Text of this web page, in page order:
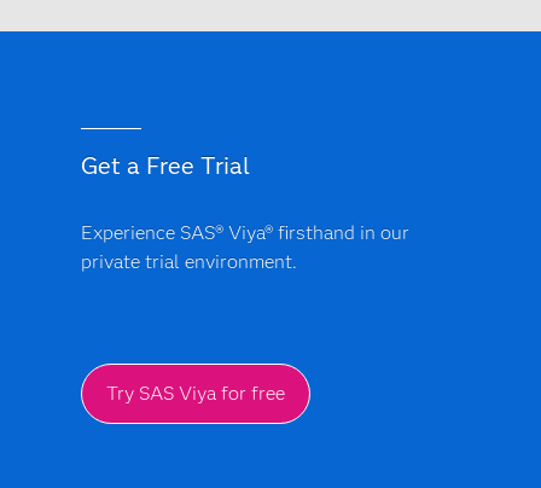
Get a Free Trial
Experience SAS® Viya® firsthand in our
private trial environment.
Try SAS Viya for free